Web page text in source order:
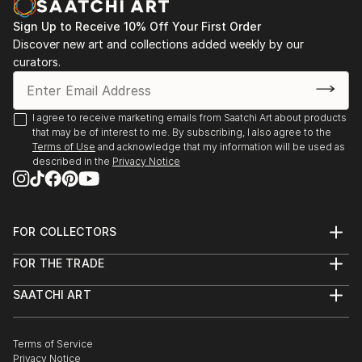
"Artbase" Virtual group exhibition, The Holy Art
Gallery (London, UK)
"Kind of Blue", group exhibition, The Stage Gallery
(Cologne, Germany)
Contemporary Art group e...
Sign Up to Receive 10% Off Your First Order
Discover new art and collections added weekly by our
curators.
I agree to receive marketing emails from Saatchi Art about products
that may be of interest to me. By subscribing, I also agree to the
Terms of Use and acknowledge that my information will be used as
described in the Privacy Notice
FOR COLLECTORS
Help Center
Commissions
Gift Card
FOR THE TRADE
Trade Program
Healthcare
SAATCHI ART
The Other Art Fair
Terms of Service
Privacy Notice